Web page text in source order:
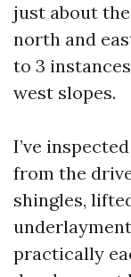
just about
north and
to 3
west slopes.
I’ve
from the
shingles,
practically